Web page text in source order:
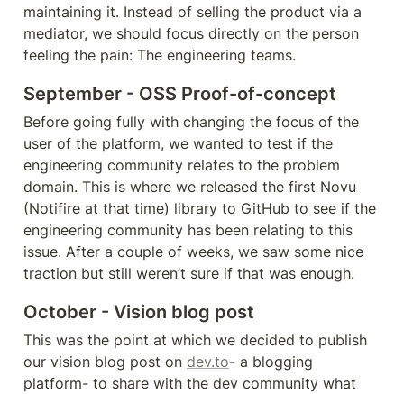
maintaining it. Instead of selling the product via a
mediator, we should focus directly on the person
feeling the pain: The engineering teams.
September - OSS Proof-of-concept
Before going fully with changing the focus of the
user of the platform, we wanted to test if the
engineering community relates to the problem
domain. This is where we released the first Novu
(Notifire at that time) library to GitHub to see if the
engineering community has been relating to this
issue. After a couple of weeks, we saw some nice
traction but still weren’t sure if that was enough.
October - Vision blog post
This was the point at which we decided to publish
our vision blog post on dev.to- a blogging
platform- to share with the dev community what